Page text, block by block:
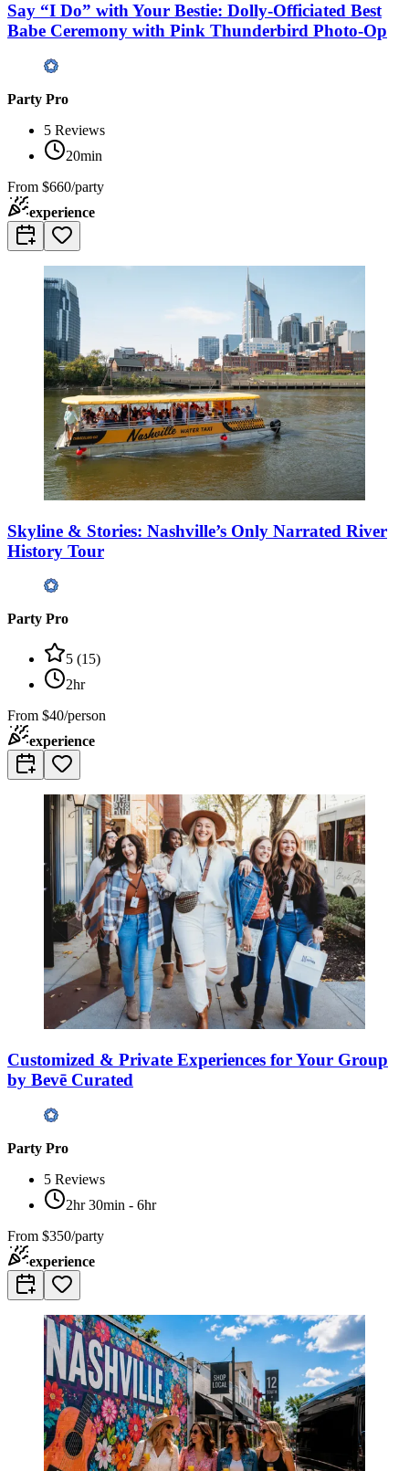
Say “I Do” with Your Bestie: Dolly-Officiated Best
Babe Ceremony with Pink Thunderbird Photo-Op
Party Pro
5 Reviews
20min
From $660/party
experience
Skyline & Stories: Nashville’s Only Narrated River
History Tour
Party Pro
5 (15)
2hr
From $40/person
experience
Customized & Private Experiences for Your Group
by Bevē Curated
Party Pro
5 Reviews
2hr 30min - 6hr
From $350/party
experience